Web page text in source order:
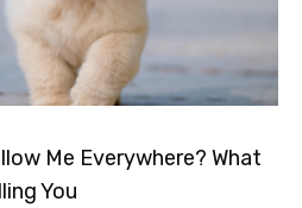
Me Everywhere? What
You